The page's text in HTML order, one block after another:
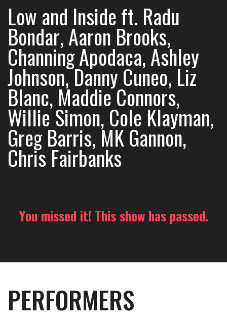
Low and Inside ft. Radu
Bondar, Aaron Brooks,
Channing Apodaca, Ashley
Johnson, Danny Cuneo, Liz
Blanc, Maddie Connors,
Willie Simon, Cole Klayman,
Greg Barris, MK Gannon,
Chris Fairbanks
You missed it! This show has passed.
PERFORMERS